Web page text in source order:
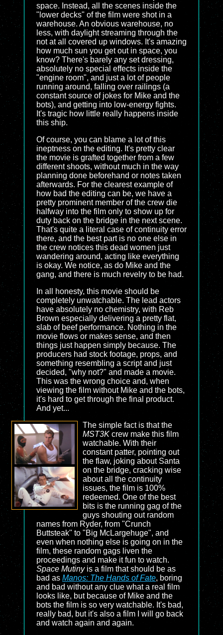
space. Instead, all the scenes inside the
"lower decks" of the film were shot in a
warehouse. An obvious warehouse, no
less, with daylight streaming through the
not at all covered up windows. It's amazing
how much sun you get out in space, you
know? There's barely any set dressing,
absolutely no special effects inside the
"engine room", and just a lot of people
running around, falling over railings (a
constant source of jokes for Mike and the
bots), and getting into low-energy fights.
It's tragic how little really happens inside
this ship.
Of course, you can blame a lot of this
ineptness on the editing. It's pretty clear
the movie is grafted together from a few
different shoots, without much in the way
planning done beforehand or notes taken
afterwards. For the clearest example of
how bad the editing can be, we have a
pretty prominent member of the crew die
halfway into the film only to show up for
duty back on the bridge in the next scene.
That's quite a literal case of continuity error
there, and the best part is no one else in
the crew notices this dead women just
wandering around, acting like everything
is okay. We notice, as do Mike and the
gang, and there is much revelry to be had.
In all honesty, this movie should be
completely unwatchable. The lead actors
have absolutely no chemistry, with Reb
Brown especially delivering a pretty flat,
slab of beef performance. Nothing in the
movie flows or makes sense, and then
things just happen simply because. The
producers had stock footage, props, and
something resembling a script and just
decided, "why not?" and made a movie.
This was the wrong choice and, when
viewing the film without Mike and the bots,
it's hard to get through the final product.
And yet...
The simple fact is that the
MST3Kcrew make this film
watchable. With their
constant patter, pointing out
the flaw, joking about Santa
on the bridge, cracking wise
about all the continuity
issues, the film is 100%
redeemed. One of the best
bits is the running gag of the
guys shouting out random
names from Ryder, from "Crunch
Buttsteak" to "Big McLargehuge", and
even when nothing else is going on in the
film, these random gags liven the
proceedings and make it fun to watch.
Space Mutinyis a film that should be as
bad as Manos: The Hands of Fate, boring
and bad without any clue what a real film
looks like, but because of Mike and the
bots the film is so very watchable. It's bad,
really bad, but it's also a film I will go back
and watch again and again.